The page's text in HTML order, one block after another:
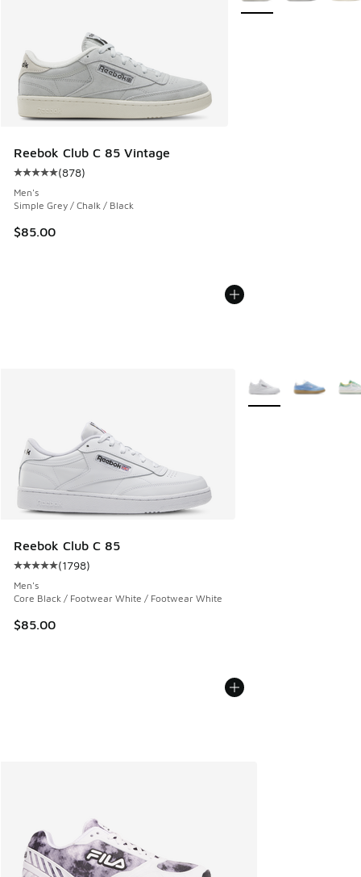
Reebok Club C 85 Vintage
Average customer rating - [5 out of 5 stars], 878 reviews
(878)
Men's
Simple Grey / Chalk / Black
$85.00
Reebok Club C 85
Average customer rating - [5 out of 5 stars], 1798 reviews
(1798)
Men's
Core Black / Footwear White / Footwear White
$85.00
More Colors Available